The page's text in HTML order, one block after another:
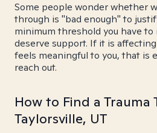
Some people wonder whether
through is "bad enough" to
minimum threshold you have
deserve support. If it is
feels meaningful to you, that is
reach out.
How to Find a Trauma
Taylorsville, UT